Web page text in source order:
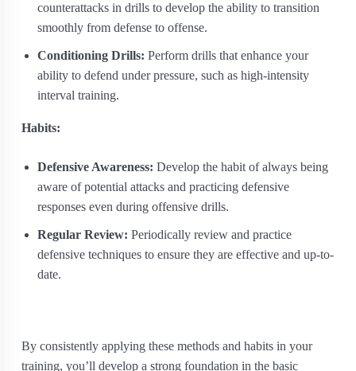
counterattacks in drills to develop the ability to transition
smoothly from defense to offense.
Conditioning Drills: Perform drills that enhance your
ability to defend under pressure, such as high-intensity
interval training.
Habits:
Defensive Awareness: Develop the habit of always being
aware of potential attacks and practicing defensive
responses even during offensive drills.
Regular Review: Periodically review and practice
defensive techniques to ensure they are effective and up-to-
date.
By consistently applying these methods and habits in your
training, you’ll develop a strong foundation in the basic